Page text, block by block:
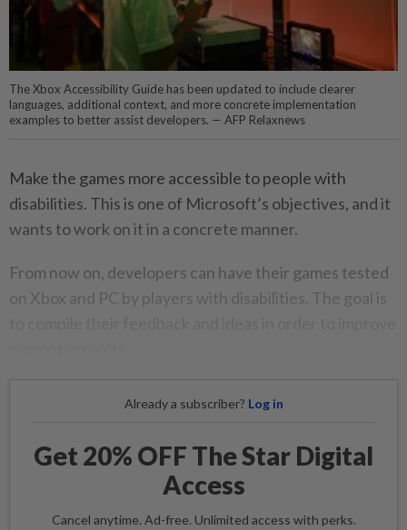
The Xbox Accessibility Guide has been updated to include clearer
languages, additional context, and more concrete implementation
examples to better assist developers. — AFP Relaxnews
Make the games more accessible to people with
disabilities. This is one of Microsoft’s objectives, and it
wants to work on it in a concrete manner.
From now on, developers can have their games tested
on Xbox and PC by players with disabilities. The goal is
Already a subscriber? Log in
Get 20% OFF The Star Digital
Access
Cancel anytime. Ad-free. Unlimited access with perks.